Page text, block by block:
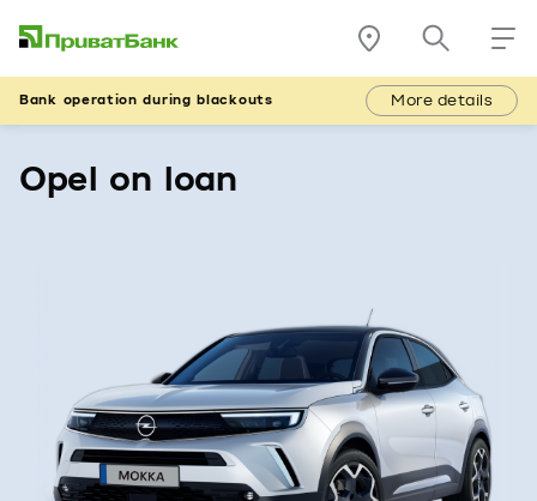
Bank operation during blackouts More details
Opel on loan